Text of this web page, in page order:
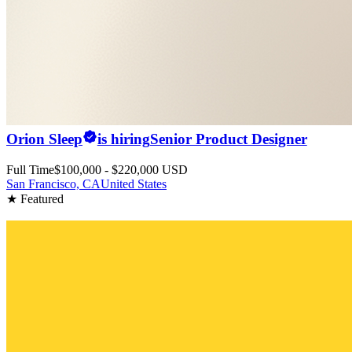
Orion Sleep is hiringSenior Product Designer
Full Time$100,000 - $220,000 USD
San Francisco, CAUnited States
★ Featured